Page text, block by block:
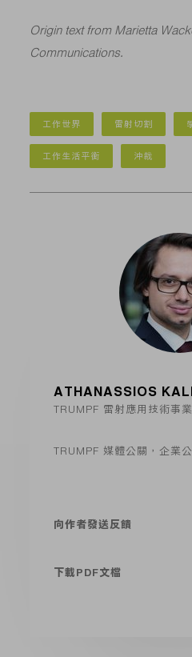
Origin text from Marietta
Communications.
工作世界 雷射切割
工作生活平衡 沖裁
ATHANASSIOS
TRUMPF 雷射應用技術事
TRUMPF 媒體公關，企業
向作者發送反饋
下載PDF文檔